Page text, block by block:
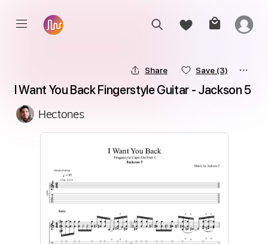
Share Save (3)
I Want You Back Fingerstyle Guitar - Jackson 5
Hectones